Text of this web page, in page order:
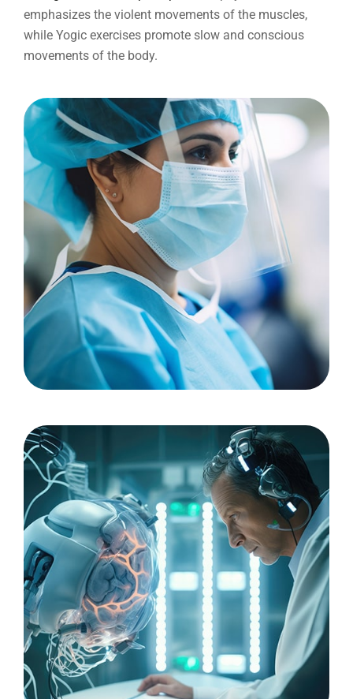
emphasizes the violent movements of the muscles,
while Yogic exercises promote slow and conscious
movements of the body.